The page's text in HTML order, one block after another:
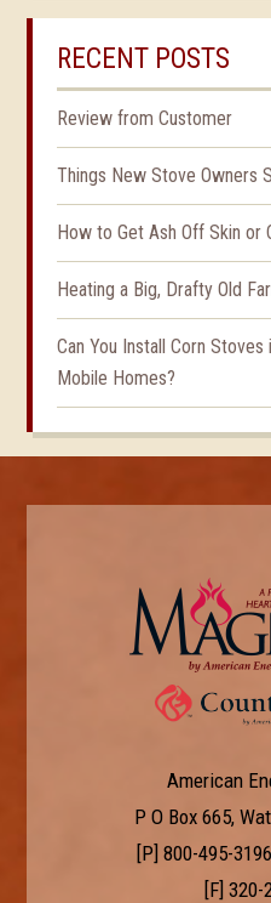
RECENT POSTS
Review from Customer
Things New Stove Owners
How to Get Ash Off Skin or
Heating a Big, Drafty Old
Can You Install Corn
Mobile Homes?
American
P O Box 665,
[P] 800-495-3196
[F] 320-